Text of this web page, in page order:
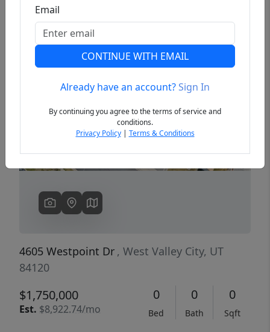
Previous
4605 Westpoint Dr , West Valley City, UT
84120
$1,750,000
Est. $8,922.74/mo
0
Bed
0
Bath
0
Sqft
Email
CONTINUE WITH EMAIL
Already have an account?Sign In
By continuing you agree to the terms of service and
conditions.
Privacy Policy| Terms & Conditions